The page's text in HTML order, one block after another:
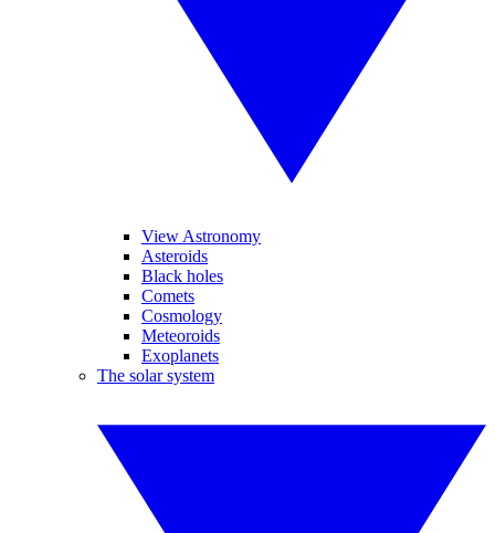
View Astronomy
Asteroids
Black holes
Comets
Cosmology
Meteoroids
Exoplanets
The solar system